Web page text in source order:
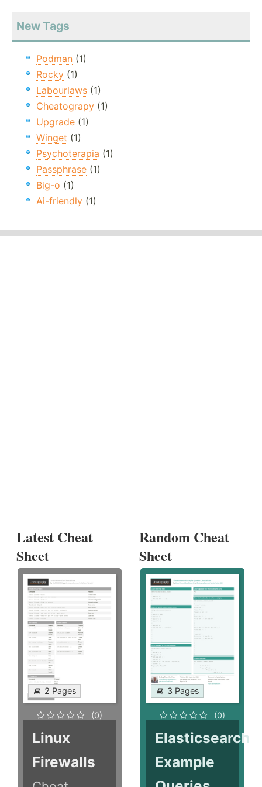
New Tags
Podman (1)
Rocky (1)
Labourlaws (1)
Cheatograpy (1)
Upgrade (1)
Winget (1)
Psychoterapia (1)
Passphrase (1)
Big-o (1)
Ai-friendly (1)
Latest Cheat
Sheet
2 Pages
(0)
Linux
Firewalls
Random Cheat
Sheet
3 Pages
(0)
Elasticsearch
Example